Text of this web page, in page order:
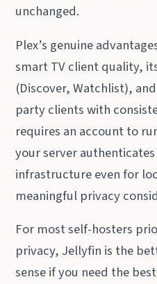
unchanged.
Plex’s genuine
smart TV client quality,
(Discover, Watchlist),
party clients with
requires an account to
your server authenticates
infrastructure even for
meaningful privacy
For most self-hosters
privacy, Jellyfin is the
sense if you need the